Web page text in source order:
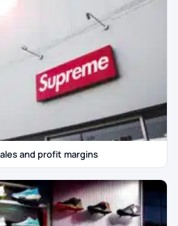
and profit margins